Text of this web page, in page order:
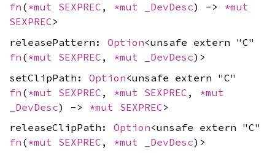
fn (*mut SEXPREC , *mut _DevDesc) -> *mut
SEXPREC>
releasePattern: Option<unsafe extern "C"
fn (*mut SEXPREC , *mut _DevDesc)>
setClipPath: Option<unsafe extern "C"
fn (*mut SEXPREC , *mut SEXPREC , *mut
_DevDesc) -> *mut SEXPREC>
releaseClipPath: Option<unsafe extern "C"
fn (*mut SEXPREC , *mut _DevDesc)>